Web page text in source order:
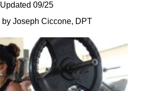
UpdateD 09/25
by Joseph Ciccone, DPT